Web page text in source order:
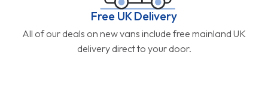
Free UK Delivery
All of our deals on new vans include free mainland UK
delivery direct to your door.